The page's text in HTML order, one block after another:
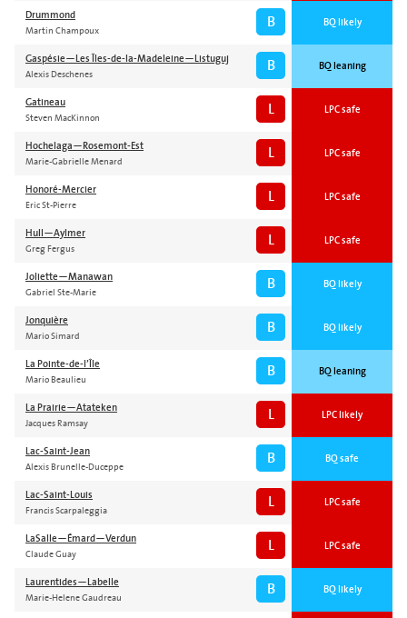
Drummond
Martin Champoux B BQ likely
Gaspésie—Les Îles-de-la-Madeleine—Listuguj
Alexis Deschenes B BQ leaning
Gatineau
Steven MacKinnon L LPC safe
Hochelaga—Rosemont-Est
Marie-Gabrielle Menard L LPC safe
Honoré-Mercier
Eric St-Pierre L LPC safe
Hull—Aylmer
Greg Fergus L LPC safe
Joliette—Manawan
Gabriel Ste-Marie B BQ likely
Jonquière
Mario Simard B BQ likely
La Pointe-de-l’Île
Mario Beaulieu B BQ leaning
La Prairie—Atateken
Jacques Ramsay L LPC likely
Lac-Saint-Jean
Alexis Brunelle-Duceppe B BQ safe
Lac-Saint-Louis
Francis Scarpaleggia L LPC safe
LaSalle—Émard—Verdun
Claude Guay L LPC safe
Laurentides—Labelle
Marie-Helene Gaudreau B BQ likely